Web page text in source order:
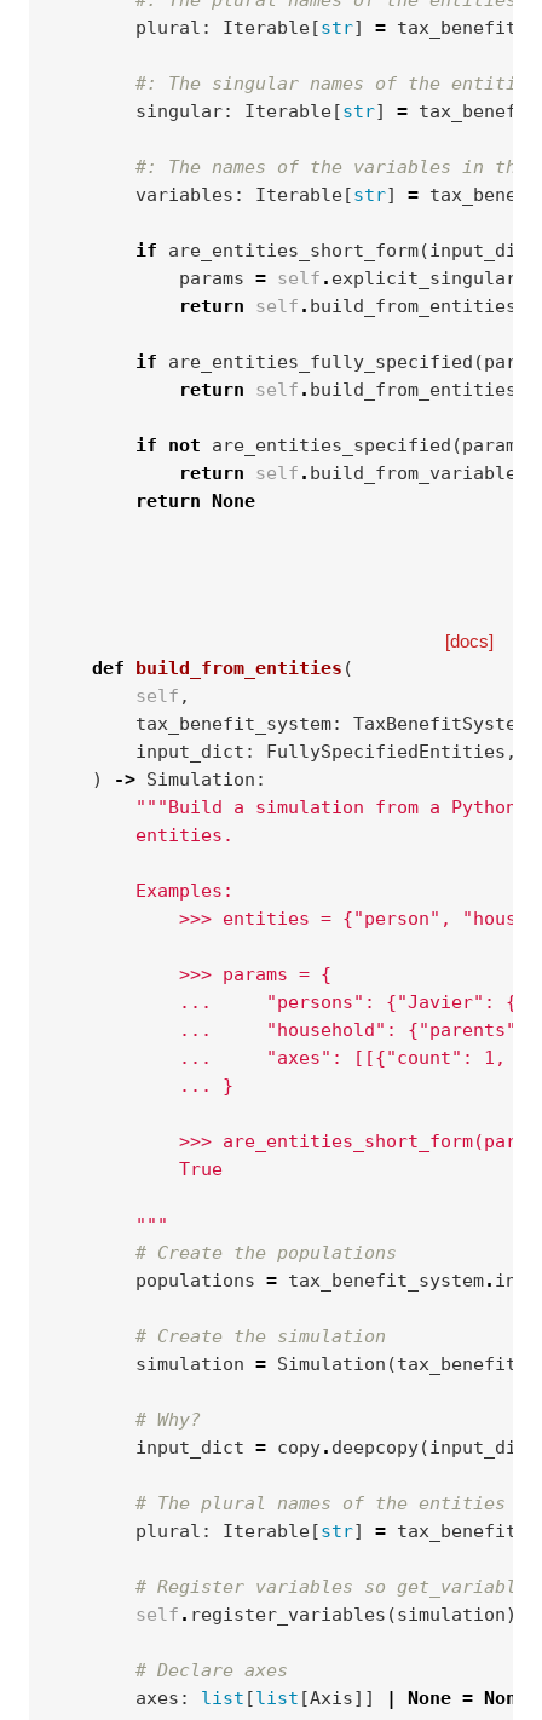
plural : Iterable[str] =
#: The singular names of the
singular: Iterable[str] =
#: The names of the variables in the
variables : Iterable[str] =
if are_entities_short_form(input_dict
params = self .
return
self . build_from_entities
if are_entities_fully_specified (
return
self . build_from_entities
if not are_entities_specified (params
return
self . build_from_variables
return None
[docs]
def build_from_entities (
self ,
tax_benefit_system: TaxBenefitSystem
input_dict : FullySpecifiedEntities ,
)
-> Simulation :
"""Build a simulation from a
        entities.
        Examples:
>>> entities = {"person",
            >>> params = {
...     "persons": {"Javier":
...     "household": {"parents":
...     "axes": [[{"count": 1,
            ... }
>>>
            True
        """
# Create the populations
populations = tax_benefit_system.
# Create the simulation
simulation = Simulation (
# Why?
input_dict = copy. deepcopy(input_dict
# The plural names of the entities
plural : Iterable[str] =
# Register variables so
self . register_variables (simulation)
# Declare axes
axes : list [list [Axis]] | None = None